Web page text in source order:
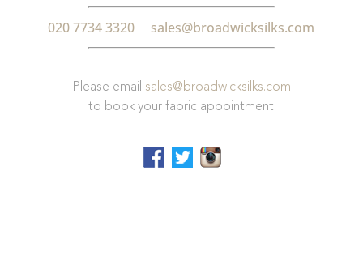
020 7734 3320 sales@broadwicksilks.com
Please email sales@broadwicksilks.com
to book your fabric appointment